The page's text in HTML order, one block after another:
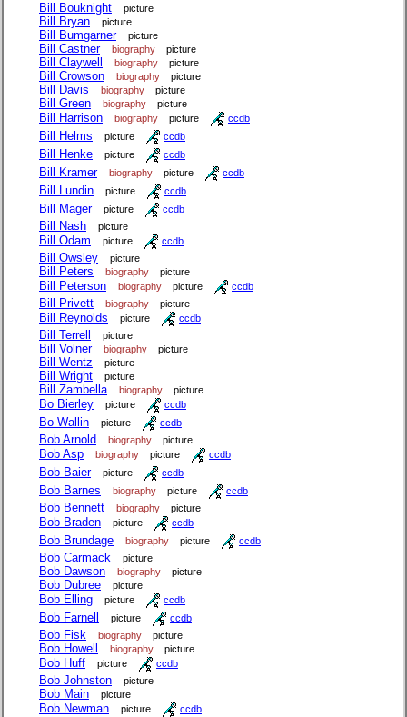
Bill Bouknight picture
Bill Bryan picture
Bill Bumgarner picture
Bill Castner biography picture
Bill Claywell biography picture
Bill Crowson biography picture
Bill Davis biography picture
Bill Green biography picture
Bill Harrison biography picture ccdb
Bill Helms picture ccdb
Bill Henke picture ccdb
Bill Kramer biography picture ccdb
Bill Lundin picture ccdb
Bill Mager picture ccdb
Bill Nash picture
Bill Odam picture ccdb
Bill Owsley picture
Bill Peters biography picture
Bill Peterson biography picture ccdb
Bill Privett biography picture
Bill Reynolds picture ccdb
Bill Terrell picture
Bill Volner biography picture
Bill Wentz picture
Bill Wright picture
Bill Zambella biography picture
Bo Bierley picture ccdb
Bo Wallin picture ccdb
Bob Arnold biography picture
Bob Asp biography picture ccdb
Bob Baier picture ccdb
Bob Barnes biography picture ccdb
Bob Bennett biography picture
Bob Braden picture ccdb
Bob Brundage biography picture ccdb
Bob Carmack picture
Bob Dawson biography picture
Bob Dubree picture
Bob Elling picture ccdb
Bob Farnell picture ccdb
Bob Fisk biography picture
Bob Howell biography picture
Bob Huff picture ccdb
Bob Johnston picture
Bob Main picture
Bob Newman picture ccdb